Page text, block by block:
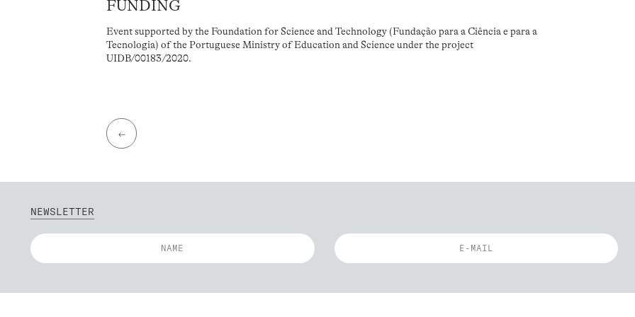
FUNDING
Event supported by the Foundation for Science and Technology (Fundação para a Ciência e para a
Tecnologia) of the Portuguese Ministry of Education and Science under the project
UIDB/00183/2020.
←
NEWSLETTER